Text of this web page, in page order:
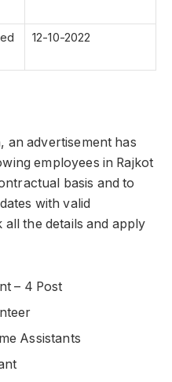
12-10-2022
an advertisement has
employees in Rajkot
basis and to
with valid
the details and apply
– 4 Post
Assistants